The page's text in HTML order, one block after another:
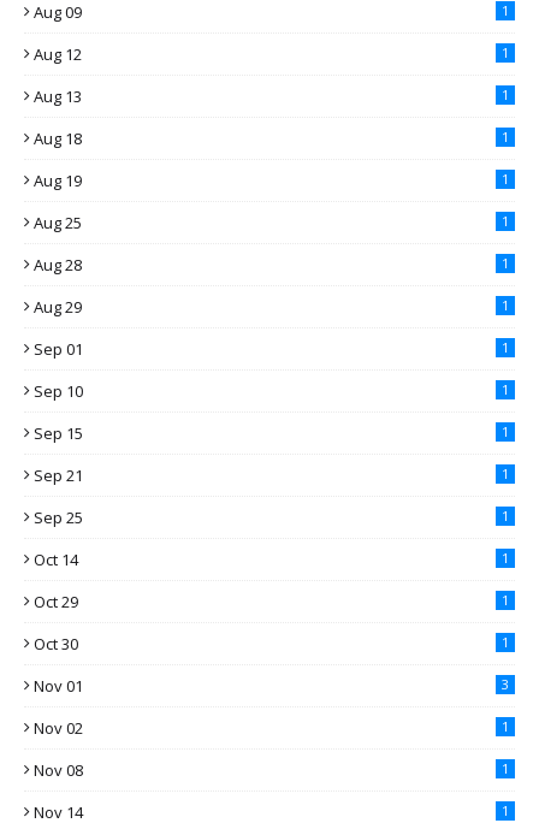
Aug 09 1
Aug 12 1
Aug 13 1
Aug 18 1
Aug 19 1
Aug 25 1
Aug 28 1
Aug 29 1
Sep 01 1
Sep 10 1
Sep 15 1
Sep 21 1
Sep 25 1
Oct 14 1
Oct 29 1
Oct 30 1
Nov 01 3
Nov 02 1
Nov 08 1
Nov 14 1